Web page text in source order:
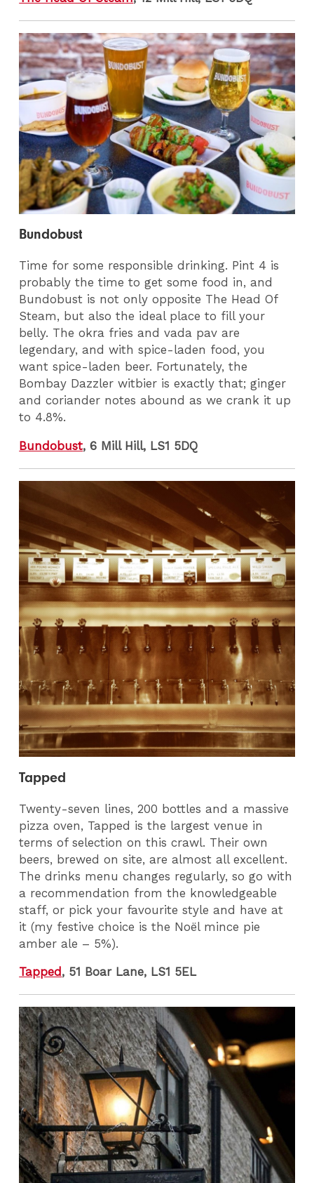
Bundobust
Time for some responsible drinking. Pint 4 is
probably the time to get some food in, and
Bundobust is not only opposite The Head Of
Steam, but also the ideal place to fill your
belly. The okra fries and vada pav are
legendary, and with spice-laden food, you
want spice-laden beer. Fortunately, the
Bombay Dazzler witbier is exactly that; ginger
and coriander notes abound as we crank it up
to 4.8%.
Bundobust, 6 Mill Hill, LS1 5DQ
Tapped
Twenty-seven lines, 200 bottles and a massive
pizza oven, Tapped is the largest venue in
terms of selection on this crawl. Their own
beers, brewed on site, are almost all excellent.
The drinks menu changes regularly, so go with
a recommendation from the knowledgeable
staff, or pick your favourite style and have at
it (my festive choice is the Noël mince pie
amber ale – 5%).
Tapped , 51 Boar Lane, LS1 5EL